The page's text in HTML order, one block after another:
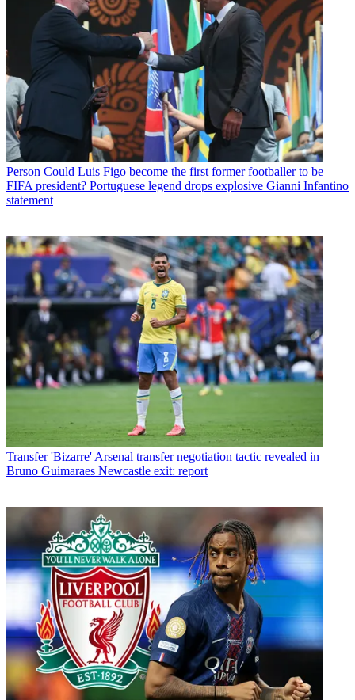
Person Could Luis Figo become the first former footballer to be
FIFA president? Portuguese legend drops explosive Gianni Infantino
statement
Transfer 'Bizarre' Arsenal transfer negotiation tactic revealed in
Bruno Guimaraes Newcastle exit: report